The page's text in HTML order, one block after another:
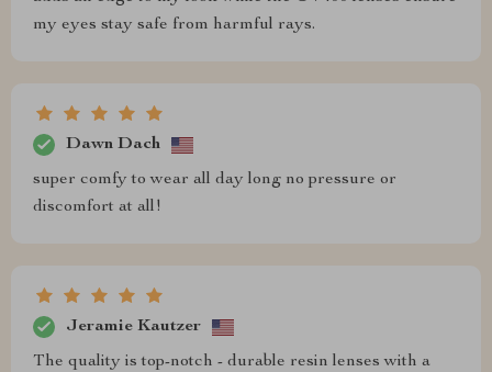
my eyes stay safe from harmful rays.
Dawn Dach
super comfy to wear all day long no pressure or
discomfort at all!
Jeramie Kautzer
The quality is top-notch - durable resin lenses with a